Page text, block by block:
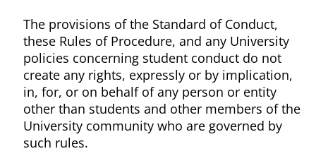
The provisions of the Standard of Conduct,
these Rules of Procedure, and any University
policies concerning student conduct do not
create any rights, expressly or by implication,
in, for, or on behalf of any person or entity
other than students and other members of the
University community who are governed by
such rules.